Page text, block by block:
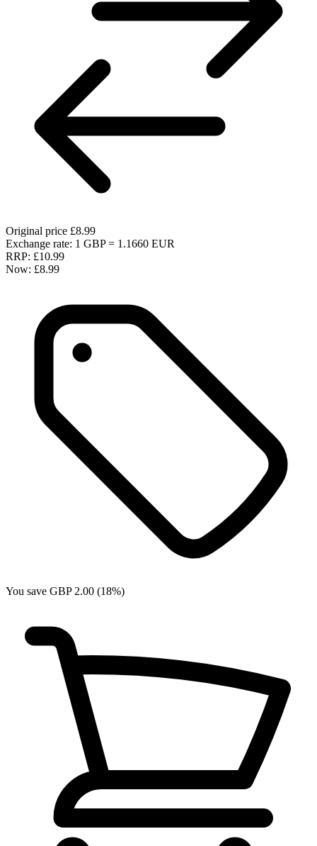
Original price £8.99
Exchange rate: 1 GBP = 1.1660 EUR
RRP: £10.99
Now: £8.99
You save GBP 2.00 (18%)